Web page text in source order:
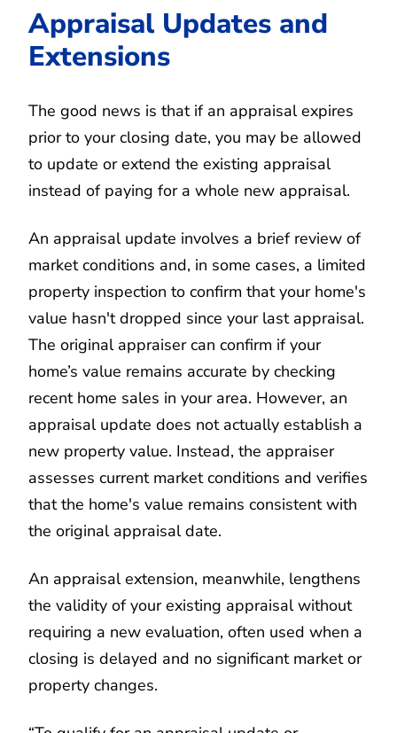
Appraisal Updates and
Extensions
The good news is that if an appraisal expires
prior to your closing date, you may be allowed
to update or extend the existing appraisal
instead of paying for a whole new appraisal.
An appraisal update involves a brief review of
market conditions and, in some cases, a limited
property inspection to confirm that your home's
value hasn't dropped since your last appraisal.
The original appraiser can confirm if your
home’s value remains accurate by checking
recent home sales in your area. However, an
appraisal update does not actually establish a
new property value. Instead, the appraiser
assesses current market conditions and verifies
that the home's value remains consistent with
the original appraisal date.
An appraisal extension, meanwhile, lengthens
the validity of your existing appraisal without
requiring a new evaluation, often used when a
closing is delayed and no significant market or
property changes.